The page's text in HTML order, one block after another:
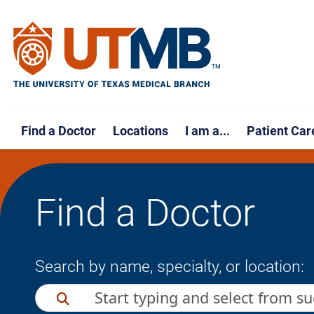
Find a Doctor Locations I am a... Patient
Find a Doctor
Search by name, specialty, or location: